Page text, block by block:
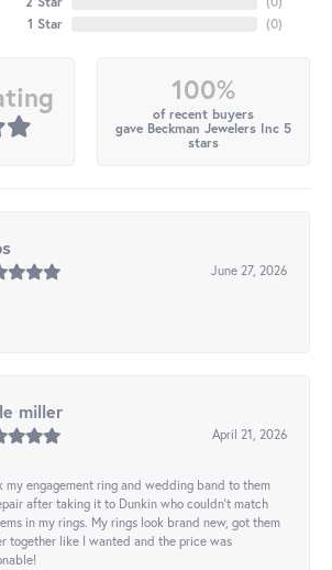
1 Star
(0)
100%
of recent buyers
gave Beckman Jewelers Inc 5
stars
June 27, 2026
miller
April 21, 2026
my engagement ring and wedding band to them
after taking it to Dunkin who couldn't match
in my rings. My rings look brand new, got them
together like I wanted and the price was